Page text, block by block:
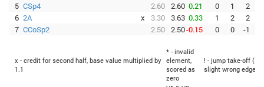
5 CSp4 2.60 2.60 0.21 0 1 2
6 2A x 3.30 3.63 0.33 1 2 2
7 CCoSp2 2.50 2.50-0.15 0 0 -1
x - credit for second half, base value multiplied by
1.1
* - invalid
element,
scored as
zero
! - jump take-off
slight wrong edge